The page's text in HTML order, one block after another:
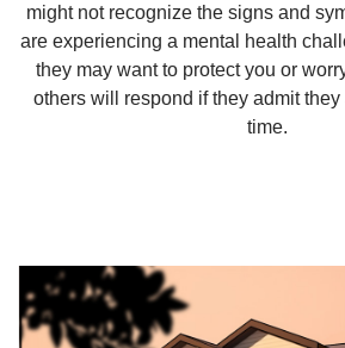
might not recognize the signs and
are experiencing a mental health
they may want to protect you or
others will respond if they admit
time.